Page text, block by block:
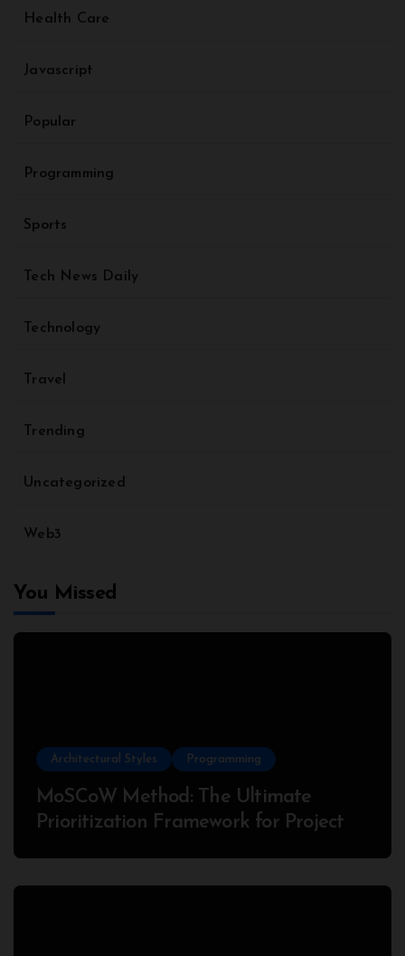
Health Care
Javascript
Popular
Programming
Sports
Tech News Daily
Technology
Travel
Trending
Uncategorized
Web3
You Missed
Architectural Styles Programming
MoSCoW Method: The Ultimate
Prioritization Framework for Project